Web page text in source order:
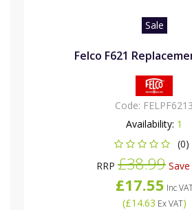
Sale
Felco F621
Code: FELPF6213
Availability: 1
(0)
RRP £38.99
£17.55 Inc
(£14.63 Ex VAT)